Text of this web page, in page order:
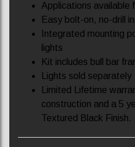
Applications available
Easy bolt-on, no-drill
Integrated mounting
lights
Kit includes bull bar
Lights sold separately
Limited Lifetime
construction and a 5
Textured Black Finish.